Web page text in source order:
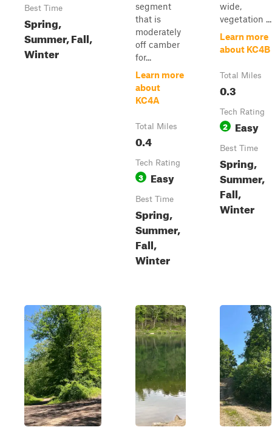
Best Time
Spring,
Summer, Fall,
Winter
segment
that is
moderately
off camber
for...
Learn more
about
KC4A
Total Miles
0.4
Tech Rating
3 Easy
Best Time
Spring,
Summer,
Fall,
Winter
wide,
vegetation ...
Learn more
about KC4B
Total Miles
0.3
Tech Rating
2 Easy
Best Time
Spring,
Summer,
Fall,
Winter